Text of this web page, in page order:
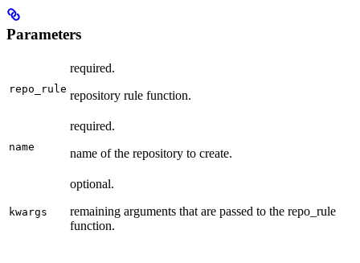
Parameters
repo_rule
required.
repository rule function.
name
required.
name of the repository to create.
kwargs
optional.
remaining arguments that are passed to the repo_rule
function.